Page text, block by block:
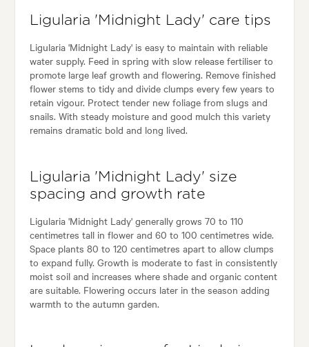
Ligularia 'Midnight Lady' care tips
Ligularia 'Midnight Lady' is easy to maintain with reliable
water supply. Feed in spring with slow release fertiliser to
promote large leaf growth and flowering. Remove finished
flower stems to tidy and divide clumps every few years to
retain vigour. Protect tender new foliage from slugs and
snails. With steady moisture and good mulch this variety
remains dramatic bold and long lived.
Ligularia 'Midnight Lady' size
spacing and growth rate
Ligularia 'Midnight Lady' generally grows 70 to 110
centimetres tall in flower and 60 to 100 centimetres wide.
Space plants 80 to 120 centimetres apart to allow clumps
to expand fully. Growth is moderate to fast in consistently
moist soil and increases where shade and organic content
are suitable. Flowering occurs later in the season adding
warmth to the autumn garden.